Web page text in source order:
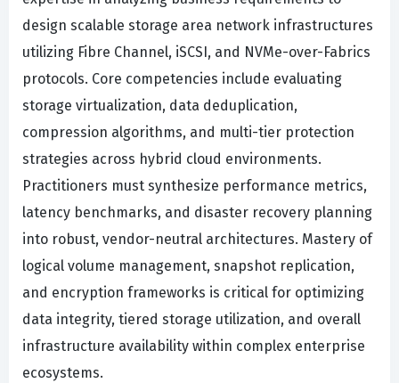
design scalable storage area network infrastructures
utilizing Fibre Channel, iSCSI, and NVMe-over-Fabrics
protocols. Core competencies include evaluating
storage virtualization, data deduplication,
compression algorithms, and multi-tier protection
strategies across hybrid cloud environments.
Practitioners must synthesize performance metrics,
latency benchmarks, and disaster recovery planning
into robust, vendor-neutral architectures. Mastery of
logical volume management, snapshot replication,
and encryption frameworks is critical for optimizing
data integrity, tiered storage utilization, and overall
infrastructure availability within complex enterprise
ecosystems.